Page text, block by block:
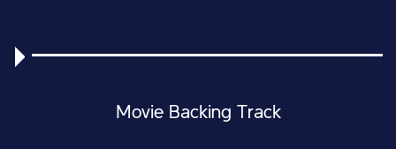
Movie Backing Track